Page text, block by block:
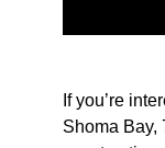
If you’re
Shoma Bay,